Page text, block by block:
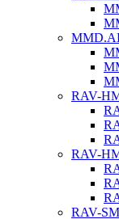
RAV-
RAV-
RAV-